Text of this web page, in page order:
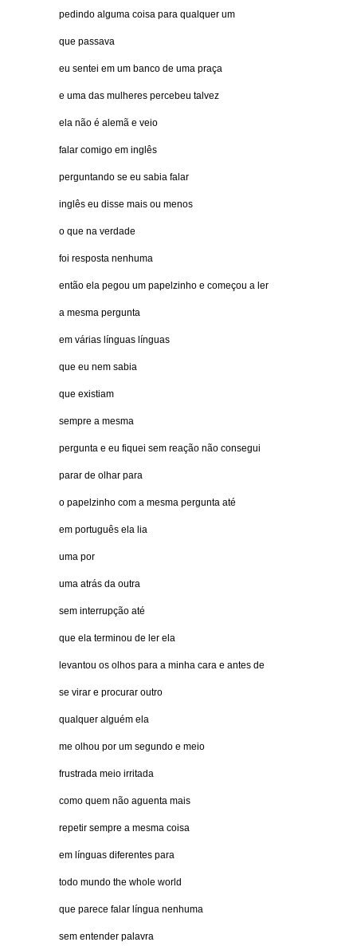
pedindo alguma coisa para qualquer um
que passava
eu sentei em um banco de uma praça
e uma das mulheres percebeu talvez
ela não é alemã e veio
falar comigo em inglês
perguntando se eu sabia falar
inglês eu disse mais ou menos
o que na verdade
foi resposta nenhuma
então ela pegou um papelzinho e começou a ler
a mesma pergunta
em várias línguas línguas
que eu nem sabia
que existiam
sempre a mesma
pergunta e eu fiquei sem reação não consegui
parar de olhar para
o papelzinho com a mesma pergunta até
em português ela lia
uma por
uma atrás da outra
sem interrupção até
que ela terminou de ler ela
levantou os olhos para a minha cara e antes de
se virar e procurar outro
qualquer alguém ela
me olhou por um segundo e meio
frustrada meio irritada
como quem não aguenta mais
repetir sempre a mesma coisa
em línguas diferentes para
todo mundo the whole world
que parece falar língua nenhuma
sem entender palavra